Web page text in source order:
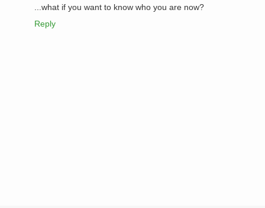
...what if you want to know who you are now?
Reply